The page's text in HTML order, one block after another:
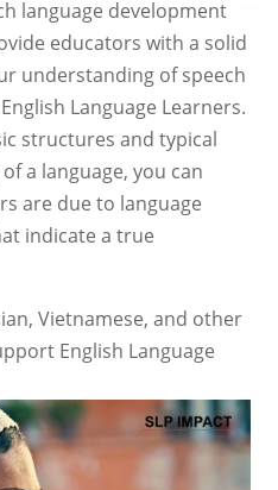
language development
educators with a solid
understanding of speech
Language Learners.
structures and typical
a language, you can
are due to language
indicate a true
Vietnamese, and other
English Language